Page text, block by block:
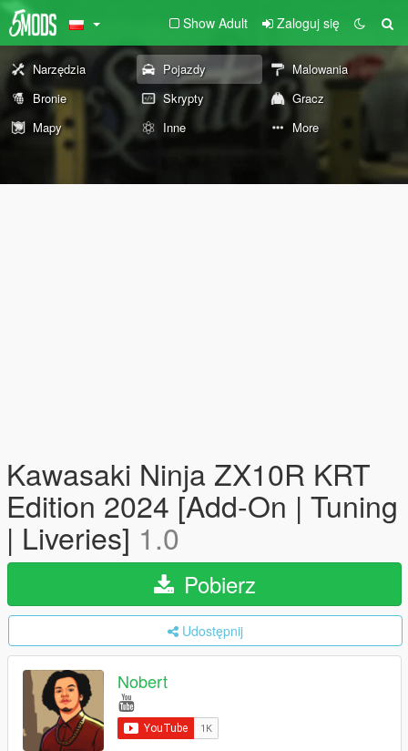
Show Adult Zaloguj się
Narzędzia Pojazdy
Malowania
Bronie
Skrypty
Gracz
Mapy
Inne More
Kawasaki Ninja ZX10R KRT
Edition 2024 [Add-On | Tuning
| Liveries] 1.0
Pobierz
Udostępnij
Nobert